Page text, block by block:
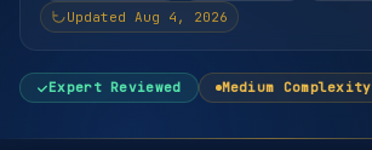
Updated Aug 4, 2026
Expert Reviewed Medium Complexity